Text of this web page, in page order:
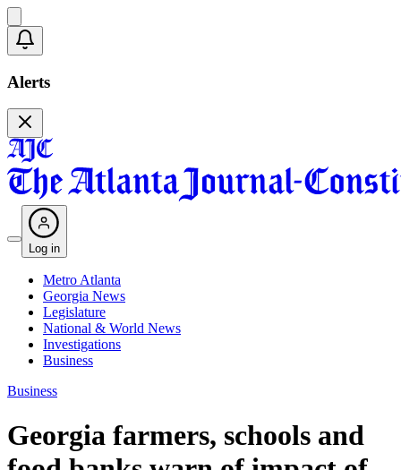
Alerts
Log in
Metro Atlanta
Georgia News
Legislature
National & World News
Investigations
Business
Business
Georgia farmers, schools and